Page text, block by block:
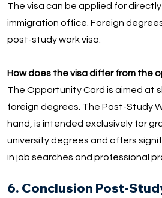
The visa can be applied for
immigration office. Foreign
post-study work visa.
How does the visa differ from the
The Opportunity Card is aimed at
foreign degrees. The Post-Study
hand, is intended exclusively for
university degrees and offers
in job searches and professional
6. Conclusion Post-